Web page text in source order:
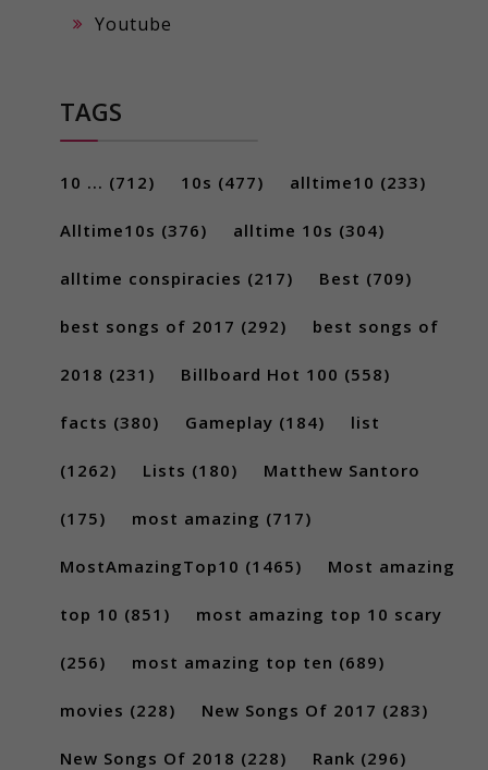
Youtube
TAGS
10 ... (712) 10s (477) alltime10 (233)
Alltime10s (376) alltime 10s (304)
alltime conspiracies (217) Best (709)
best songs of 2017 (292) best songs of
2018 (231) Billboard Hot 100 (558)
facts (380) Gameplay (184) list
(1262) Lists (180) Matthew Santoro
(175) most amazing (717)
MostAmazingTop10 (1465) Most amazing
top 10 (851) most amazing top 10 scary
(256) most amazing top ten (689)
movies (228) New Songs Of 2017 (283)
New Songs Of 2018 (228) Rank (296)